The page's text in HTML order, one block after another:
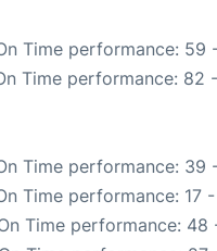
Time performance: 59
Time performance: 82
Time performance: 39
Time performance: 17
Time performance: 48